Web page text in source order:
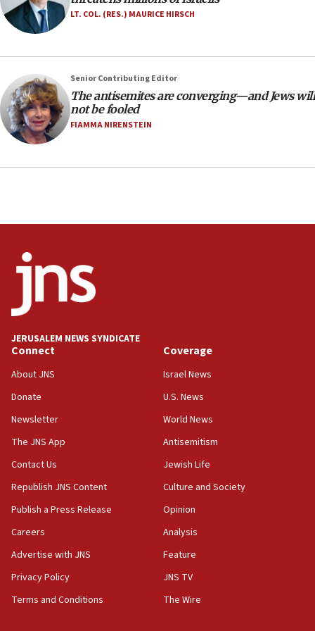
Anti-Israel activists protested outside Brooklyn
Navy Yard on Wednesday, called on industrial
equipment worn by IDF soldiers
17:10
Indian prime minister says he talked ‘special’
India-Israel strategic partnership on phone with
Netanyahu
17:05
Conversations ‘in works’ about debate in race for
says
Senate panel votes to hold Dr. Fauci in contempt of
Congress
15:37
Houthi terror group says it killed hundreds of
Saudi forces, dozens of Yemeni gov troops in
Orthodox Union Advocacy Center endorses
bipartisan, bicameral legislation to protect
synagogues, other houses of worship from
‘harassing protests’
15:28
Two arrests in probe of shooting at US consulate
North Korea missile launch poses no immediate
threat to US, American military says
15:14
LT. COL. (RES.) MAURICE HIRSCH
Senior Contributing Editor
The antisemites are converging—and Jews will
not be fooled
FIAMMA NIRENSTEIN
JERUSALEM NEWS SYNDICATE
Connect
About JNS
Donate
Newsletter
The JNS App
Contact Us
Republish JNS Content
Publish a Press Release
Careers
Advertise with JNS
Privacy Policy
Terms and Conditions
Coverage
Israel News
U.S. News
World News
Antisemitism
Jewish Life
Culture and Society
Opinion
Analysis
Feature
JNS TV
The Wire